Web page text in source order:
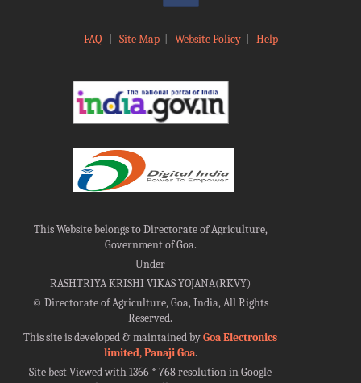
FAQ Site Map| Website Policy| Help
This Website belongs to Directorate of Agriculture,
Government of Goa.
Under
RASHTRIYA KRISHI VIKAS YOJANA(RKVY)
©Directorate of Agriculture, Goa, India, All Rights
Reserved.
This site is developed & maintained byGoa Electronics
limited, Panaji Goa.
Site best Viewed with 1366 * 768 resolution in Google